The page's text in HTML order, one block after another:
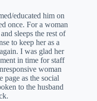
educated him on
once. For a woman
sleeps the rest of
to keep her as a
I was glad her
in time for staff
woman
page as the social
to the husband